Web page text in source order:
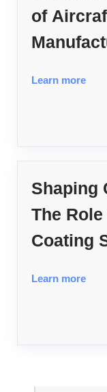
of
Learn more
Shaping
The
Coating
Learn more